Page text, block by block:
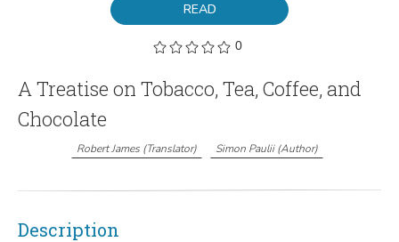
READ
0
A Treatise on Tobacco, Tea, Coffee, and
Chocolate
Robert James (Translator) Simon Paulii(Author)
Description